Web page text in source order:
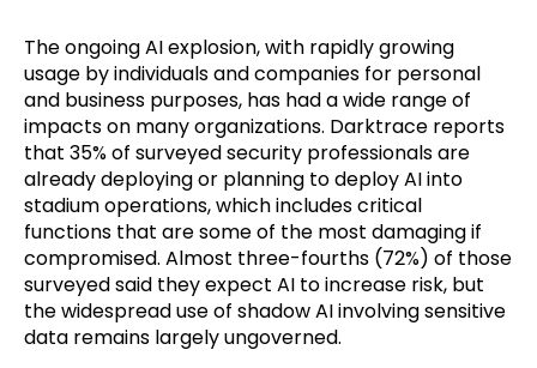
The ongoing AI explosion, with rapidly growing
usage by individuals and companies for personal
and business purposes, has had a wide range of
impacts on many organizations. Darktrace reports
that 35% of surveyed security professionals are
already deploying or planning to deploy AI into
stadium operations, which includes critical
functions that are some of the most damaging if
compromised. Almost three-fourths (72%) of those
surveyed said they expect AI to increase risk, but
the widespread use of shadow AI involving sensitive
data remains largely ungoverned.